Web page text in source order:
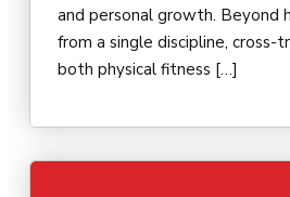
and personal growth. Beyond
from a single discipline, cross-
both physical fitness […]